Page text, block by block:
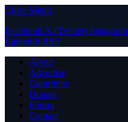
Close Menu
Facebook X (Twitter) Instagram
LinkedIn RSS
About
Advertise
Contribute
Donate
Forum
Contact